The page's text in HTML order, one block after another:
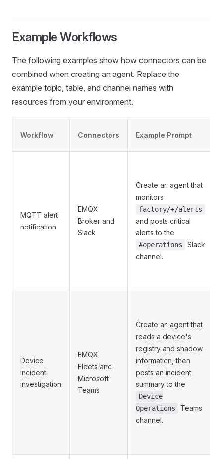
Example Workflows
The following examples show how connectors can be
combined when creating an agent. Replace the
example topic, table, and channel names with
resources from your environment.
Workflow Connectors Example Prompt
MQTT alert
notification
EMQX
Broker and
Slack
Create an agent that
monitors
factory/+/alerts
and posts critical
alerts to the
#operations
Slack
channel.
Device
incident
investigation
EMQX
Fleets and
Microsoft
Teams
Create an agent that
reads a device's
registry and shadow
information, then
posts an incident
summary to the
Device
Operations
Teams
channel.